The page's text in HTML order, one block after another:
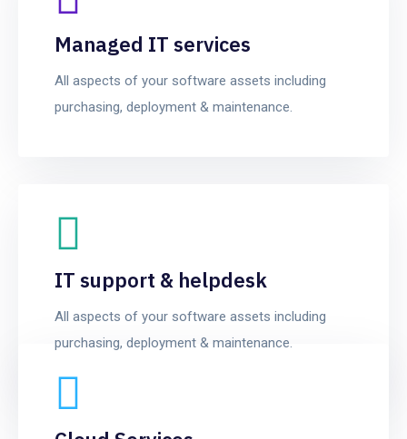
Managed IT services
All aspects of your software assets including
purchasing, deployment & maintenance.
IT support & helpdesk
All aspects of your software assets including
purchasing, deployment & maintenance.